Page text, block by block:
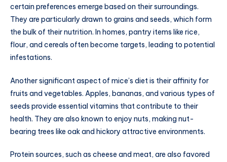
certain preferences emerge based on their surroundings.
They are particularly drawn to grains and seeds, which form
the bulk of their nutrition. In homes, pantry items like rice,
flour, and cereals often become targets, leading to potential
infestations.
Another significant aspect of mice’s diet is their affinity for
fruits and vegetables. Apples, bananas, and various types of
seeds provide essential vitamins that contribute to their
health. They are also known to enjoy nuts, making nut-
bearing trees like oak and hickory attractive environments.
Protein sources, such as cheese and meat, are also favored